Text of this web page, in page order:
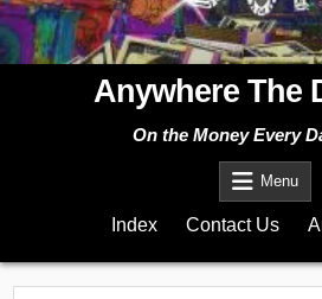
Anywhere The
On the Money Every
Menu
Index Contact Us